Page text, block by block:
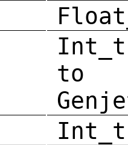
to
Int_t